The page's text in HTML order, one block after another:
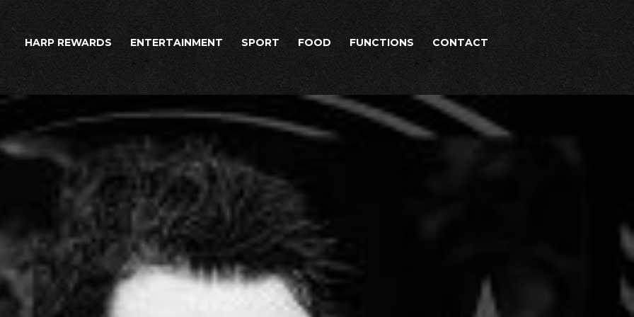
HARP REWARDS ENTERTAINMENT SPORT FOOD FUNCTIONS CONTACT